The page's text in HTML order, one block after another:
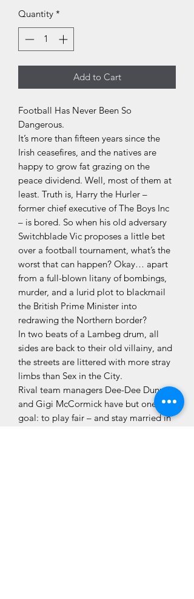
Quantity *
Add to Cart
Football Has Never Been So
Dangerous.
It’s more than fifteen years since the
Irish ceasefires, and the natives are
happy to grow fat grazing on the
peace dividend. Well, most of them at
least. Truth is, Harry the Hurler –
former chief executive of The Boys Inc
– is bored. So when his old adversary
Switchblade Vic proposes a little bet
over a football tournament, what’s the
worst that can happen? Okay… apart
from a full-blown litany of bombings,
murder, and a lurid plot to blackmail
the British Prime Minister into
redrawing the Northern border?
In two beats of a Lambeg drum, all
sides are back to their old villainy, and
the streets are littered with more stray
limbs than Sex in the City.
Rival team managers Dee-Dee Dunne
and Gigi McCormick have but one
goal: to play fair – and stay married in